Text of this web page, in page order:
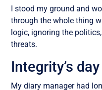
I stood my ground and
through the whole thing
logic, ignoring the
threats.
Integrity’s
My diary manager had